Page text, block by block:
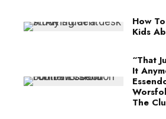
How
Kids
“That
It
The